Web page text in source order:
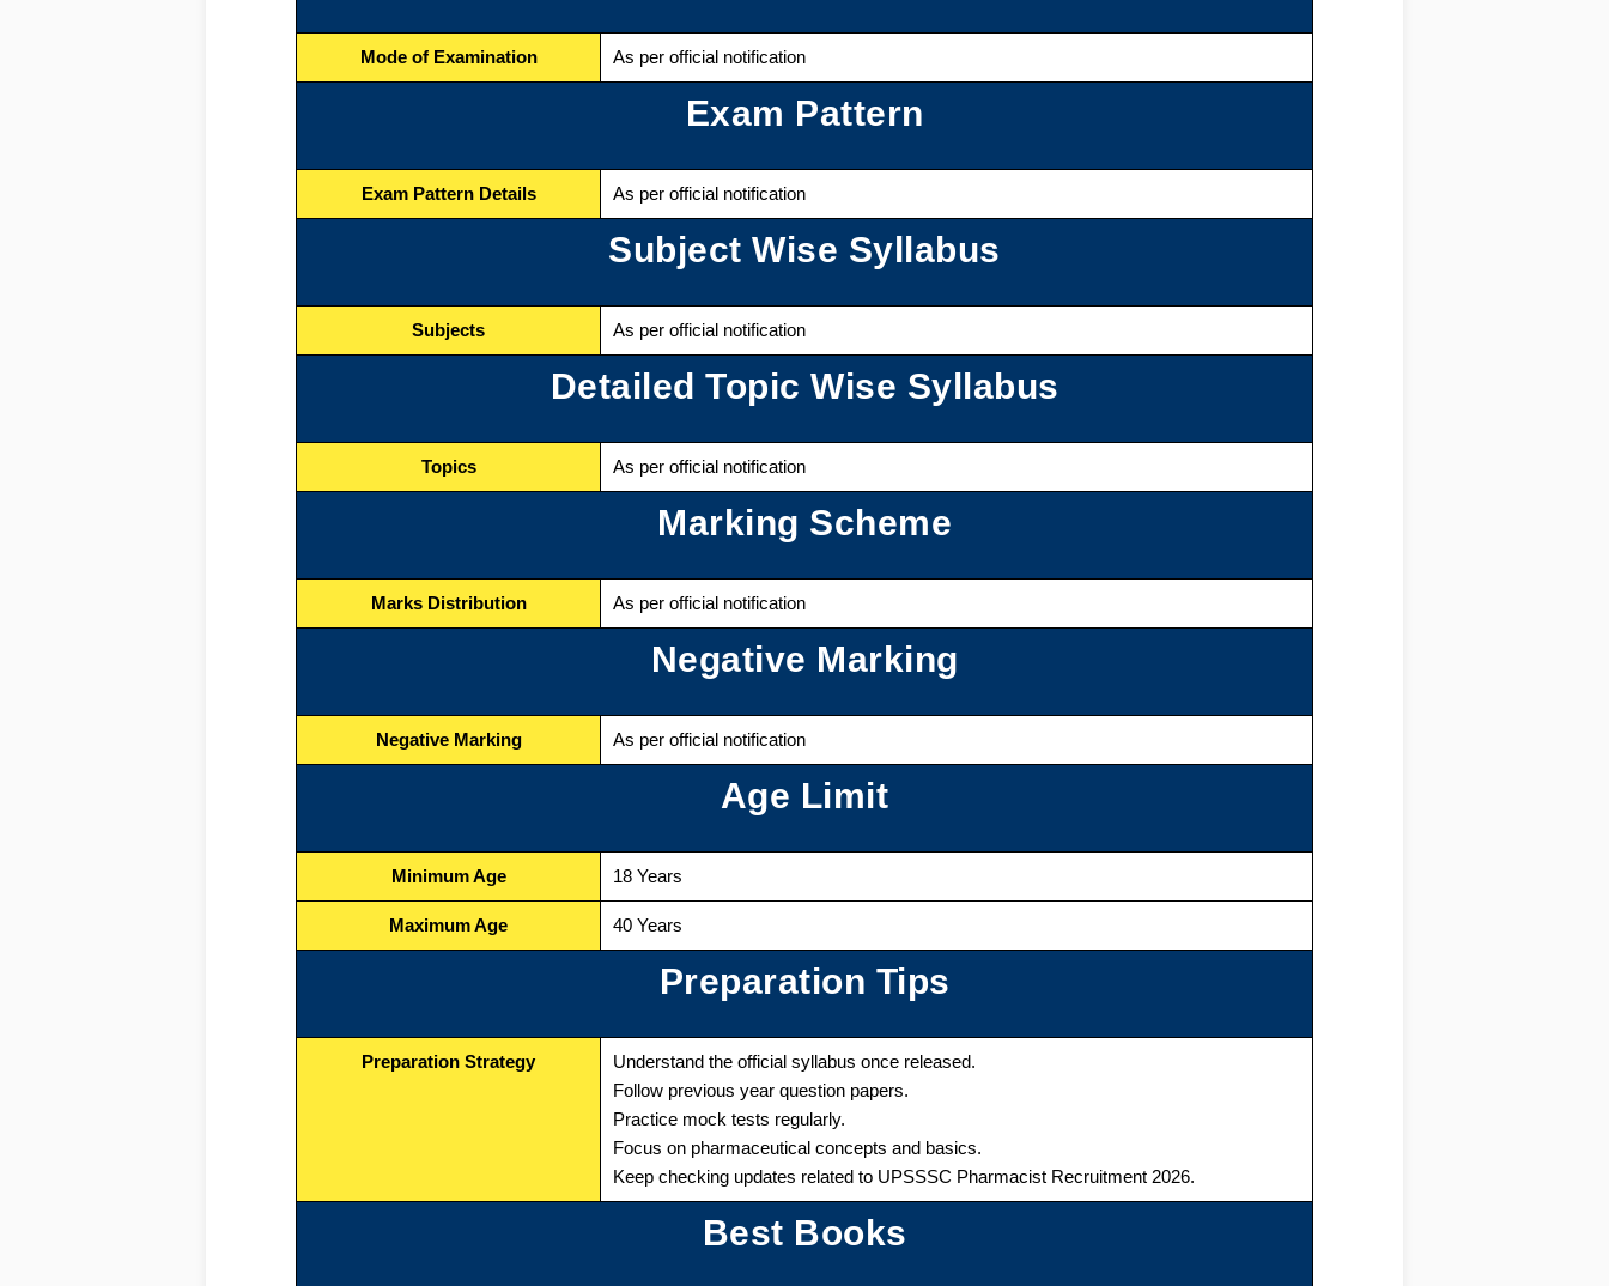
Mode of Examination As per official notification
Exam Pattern
Exam Pattern Details As per official notification
Subject Wise Syllabus
Subjects As per official notification
Detailed Topic Wise Syllabus
Topics As per official notification
Marking Scheme
Marks Distribution As per official notification
Negative Marking
Negative Marking As per official notification
Age Limit
Minimum Age 18 Years
Maximum Age 40 Years
Preparation Tips
Preparation Strategy
Understand the official syllabus once released.
Follow previous year question papers.
Practice mock tests regularly.
Focus on pharmaceutical concepts and basics.
Keep checking updates related to UPSSSC Pharmacist Recruitment 2026.
Best Books